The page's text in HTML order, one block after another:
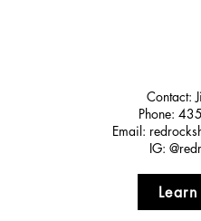
Contact:
Phone:
Email:
IG: